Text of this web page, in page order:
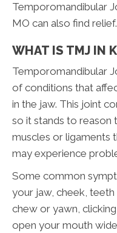
Temporomandibular
MO can also find relief.
WHAT IS TMJ IN
Temporomandibular
of conditions that
in the jaw. This joint
so it stands to reason
muscles or ligaments
may experience
Some common
your jaw, cheek,
chew or yawn,
open your mouth